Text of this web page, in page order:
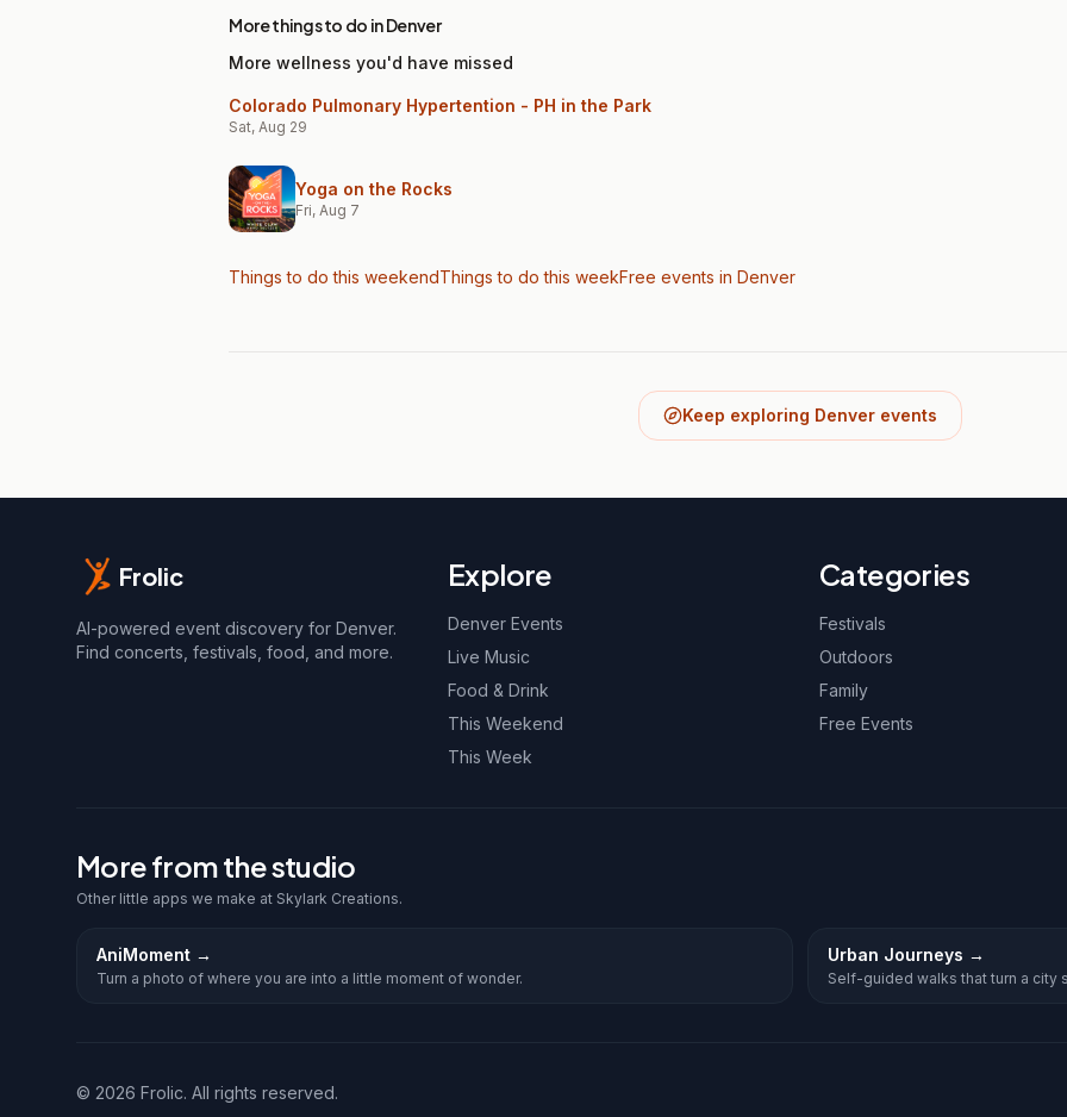
More things to do in Denver
More wellness you'd have missed
Colorado Pulmonary Hypertention - PH in the Park
Sat, Aug 29
Yoga on the Rocks
Fri, Aug 7
Things to do this weekendThings to do this weekFree events in Denver
Keep exploring Denver events
Frolic
AI-powered event discovery for Denver.
Find concerts, festivals, food, and more.
Explore
Denver Events
Live Music
Food & Drink
This Weekend
This Week
Categories
Festivals
Outdoors
Family
Free Events
More from the studio
Other little apps we make at Skylark Creations.
AniMoment →
Turn a photo of where you are into a little moment of wonder.
Urban Journeys →
Self-guided walks that turn a city
© 2026 Frolic. All rights reserved.